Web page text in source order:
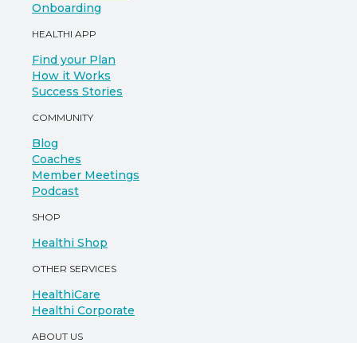
Onboarding
HEALTHI APP
Find your Plan
How it Works
Success Stories
COMMUNITY
Blog
Coaches
Member Meetings
Podcast
SHOP
Healthi Shop
OTHER SERVICES
HealthiCare
Healthi Corporate
ABOUT US